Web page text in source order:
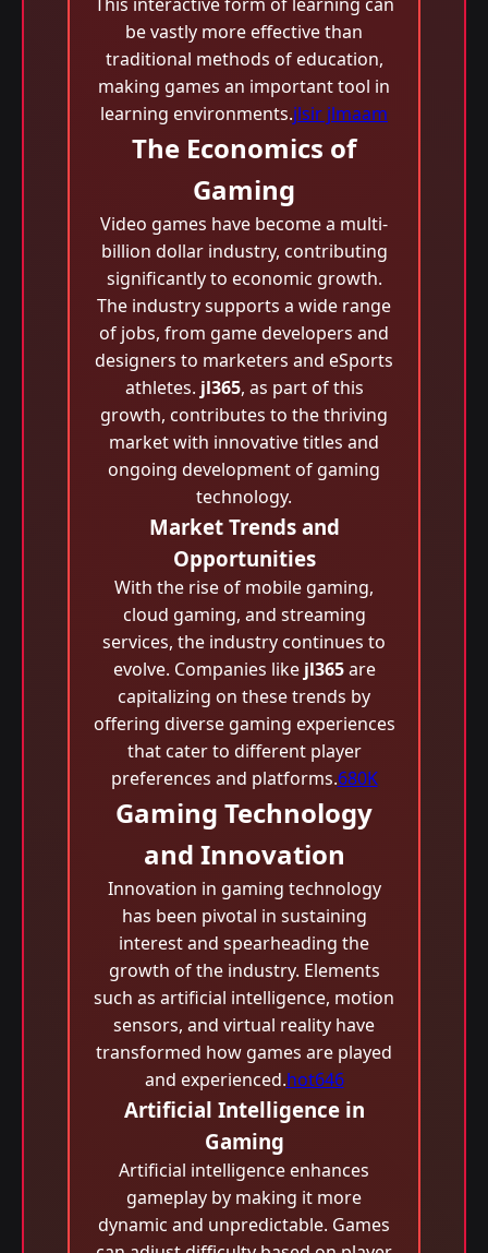
be vastly more effective than
traditional methods of education,
making games an important tool in
learning environments.jlsir jlmaam
The Economics of
Gaming
Video games have become a multi-
billion dollar industry, contributing
significantly to economic growth.
The industry supports a wide range
of jobs, from game developers and
designers to marketers and eSports
athletes. jl365, as part of this
growth, contributes to the thriving
market with innovative titles and
ongoing development of gaming
technology.
Market Trends and
Opportunities
With the rise of mobile gaming,
cloud gaming, and streaming
services, the industry continues to
evolve. Companies like jl365are
capitalizing on these trends by
offering diverse gaming experiences
that cater to different player
preferences and platforms.680K
Gaming Technology
and Innovation
Innovation in gaming technology
has been pivotal in sustaining
interest and spearheading the
growth of the industry. Elements
such as artificial intelligence, motion
sensors, and virtual reality have
transformed how games are played
and experienced.hot646
Artificial Intelligence in
Gaming
Artificial intelligence enhances
gameplay by making it more
dynamic and unpredictable. Games